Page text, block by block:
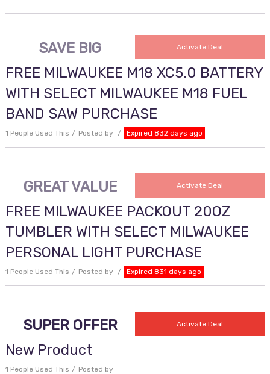
SAVE BIG Activate Deal
FREE MILWAUKEE M18 XC5.0 BATTERY
WITH SELECT MILWAUKEE M18 FUEL
BAND SAW PURCHASE
1 People Used This Posted by Expired 832 days ago
GREAT VALUE Activate Deal
FREE MILWAUKEE PACKOUT 20OZ
TUMBLER WITH SELECT MILWAUKEE
PERSONAL LIGHT PURCHASE
1 People Used This Posted by Expired 831 days ago
SUPER OFFER Activate Deal
New Product
1 People Used This Posted by